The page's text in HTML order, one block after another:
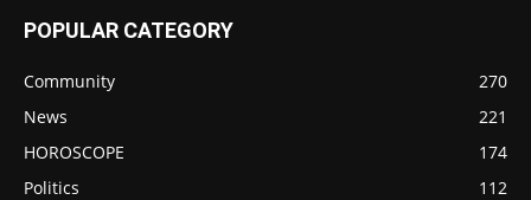
POPULAR CATEGORY
Community
270
News
221
HOROSCOPE
174
Politics
112